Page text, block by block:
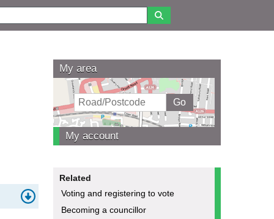
My area
My account
Related
Voting and registering to vote
Becoming a councillor